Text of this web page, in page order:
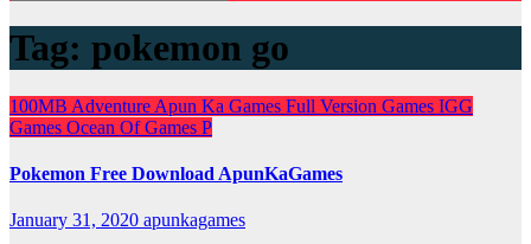
Tag: pokemon go
100MB Adventure Apun Ka Games Full Version Games IGG
Games Ocean Of Games P
Pokemon Free Download ApunKaGames
January 31, 2020 apunkagames